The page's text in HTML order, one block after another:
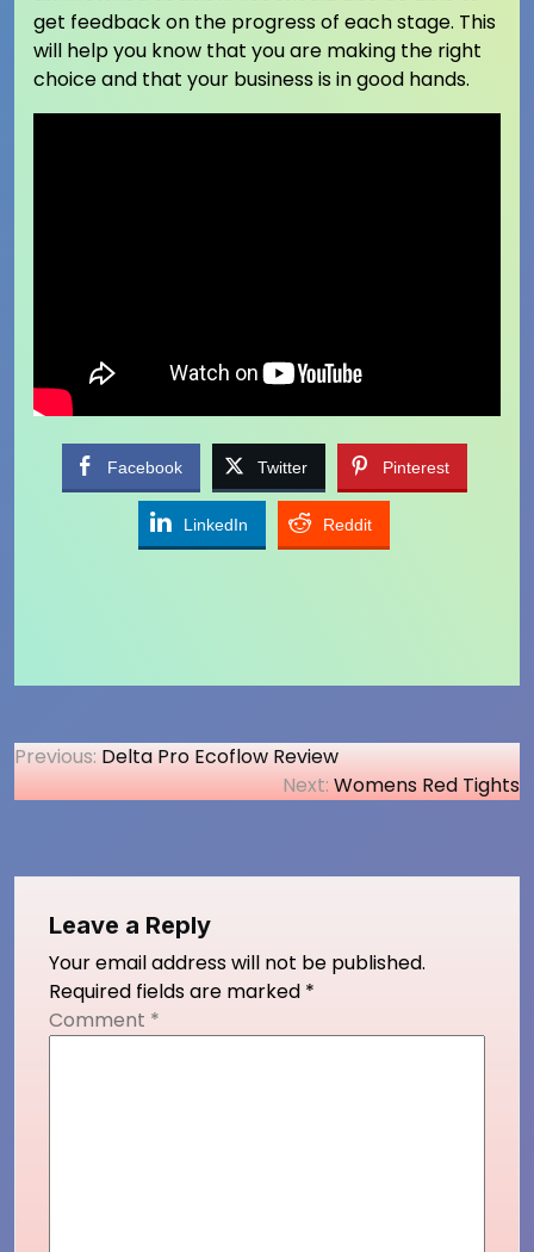
get feedback on the progress of each stage. This
will help you know that you are making the right
choice and that your business is in good hands.
Facebook Twitter Pinterest
LinkedIn Reddit
Post
navigation
Previous: Delta Pro Ecoflow Review
Next: Womens Red Tights
Leave a Reply
Your email address will not be published.
Required fields are marked *
Comment *